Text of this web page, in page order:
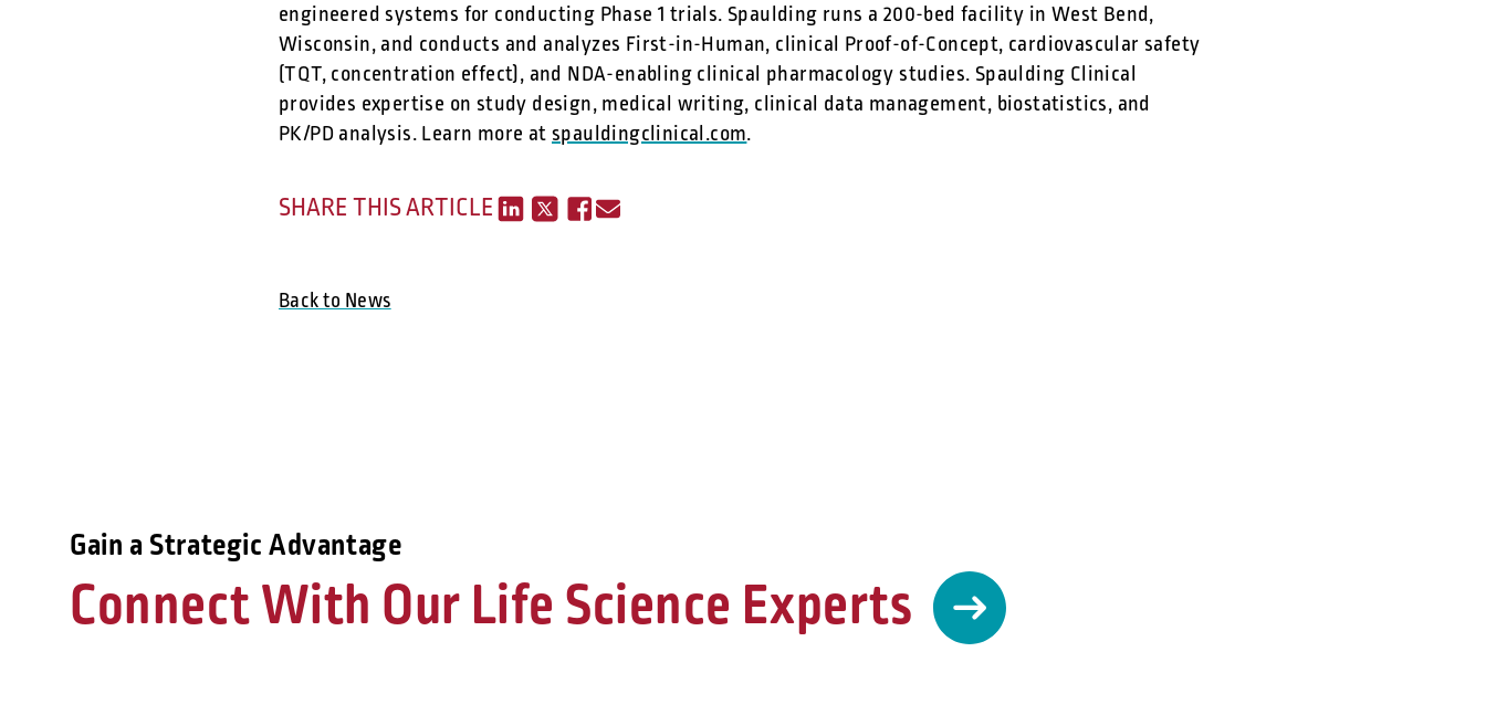
engineered systems for conducting Phase 1 trials. Spaulding runs a 200-bed facility in West Bend,
Wisconsin, and conducts and analyzes First-in-Human, clinical Proof-of-Concept, cardiovascular safety
(TQT, concentration effect), and NDA-enabling clinical pharmacology studies. Spaulding Clinical
provides expertise on study design, medical writing, clinical data management, biostatistics, and
PK/PD analysis. Learn more at spauldingclinical.com.
SHARE THIS ARTICLE
Back to News
Gain a Strategic Advantage
Connect With Our Life Science Experts